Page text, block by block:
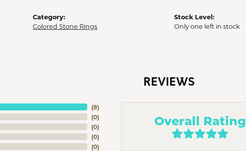
Category:
Colored Stone Rings
Stock Level:
Only one left in stock
REVIEWS
(8)
(0)
(0)
(0)
(0)
Overall Rating